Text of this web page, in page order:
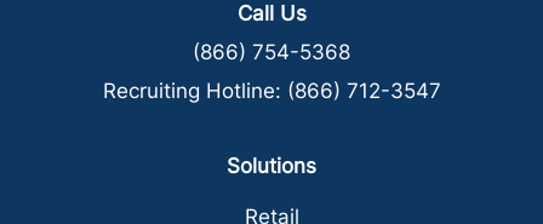
Call Us
(866) 754-5368
Recruiting Hotline: (866) 712-3547
Solutions
Retail